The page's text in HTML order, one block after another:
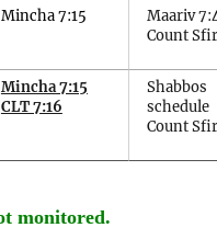
Mincha7:15
Maariv
Count
Mincha 7:15
CLT 7:16
Shabbos
schedule
Count
monitored.